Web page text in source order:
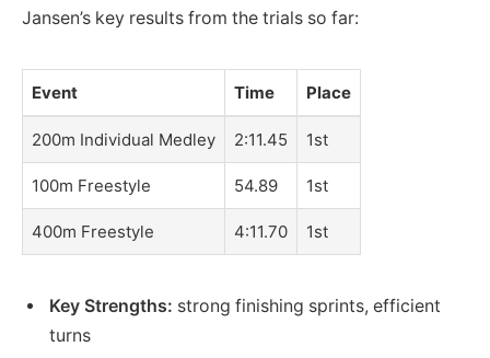
Jansen’s key results from the trials so far:
Event Time Place
200m Individual Medley 2:11.45 1st
100m Freestyle 54.89 1st
400m Freestyle 4:11.70 1st
Key Strengths: strong finishing sprints, efficient
turns